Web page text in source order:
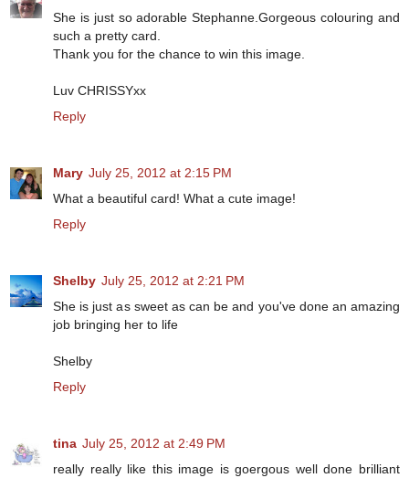
She is just so adorable Stephanne.Gorgeous colouring and
such a pretty card.
Thank you for the chance to win this image.
Luv CHRISSYxx
Reply
Mary July 25, 2012 at 2:15 PM
What a beautiful card! What a cute image!
Reply
Shelby July 25, 2012 at 2:21 PM
She is just as sweet as can be and you've done an amazing
job bringing her to life
Shelby
Reply
tina July 25, 2012 at 2:49 PM
really really like this image is goergous well done brilliant